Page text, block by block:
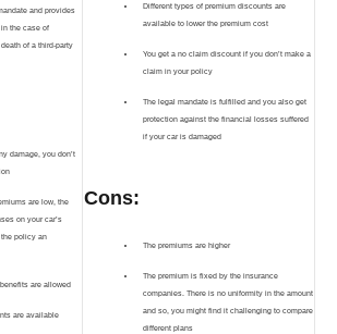
and provides
the case of
of a third-party
damage, you don’t
are low, the
on your car’s
the policy an
are allowed
are available
Different types of premium discounts are
available to lower the premium cost
You get a no claim discount if you don’t make a
claim in your policy
The legal mandate is fulfilled and you also get
protection against the financial losses suffered
if your car is damaged
Cons:
The premiums are higher
The premium is fixed by the insurance
companies. There is no uniformity in the amount
and so, you might find it challenging to compare
different plans